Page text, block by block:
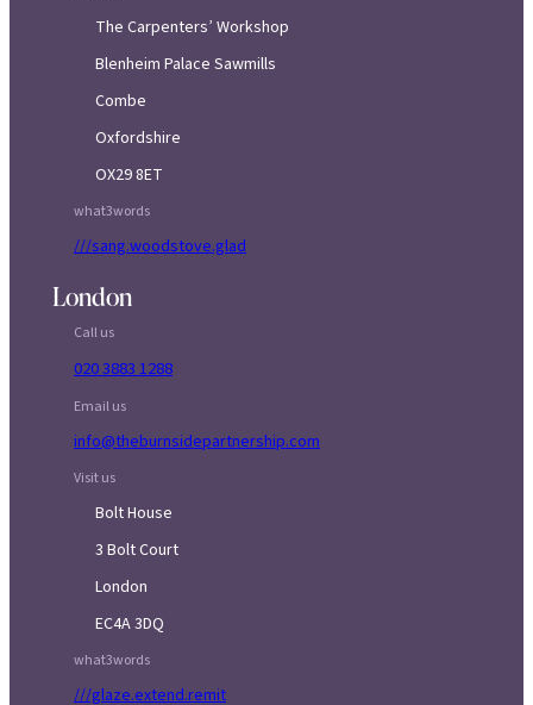
The Carpenters’ Workshop
Blenheim Palace Sawmills
Combe
Oxfordshire
OX29 8ET
what3words
///sang.woodstove.glad
London
Call us
020 3883 1288
Email us
info@theburnsidepartnership.com
Visit us
Bolt House
3 Bolt Court
London
EC4A 3DQ
what3words
///glaze.extend.remit